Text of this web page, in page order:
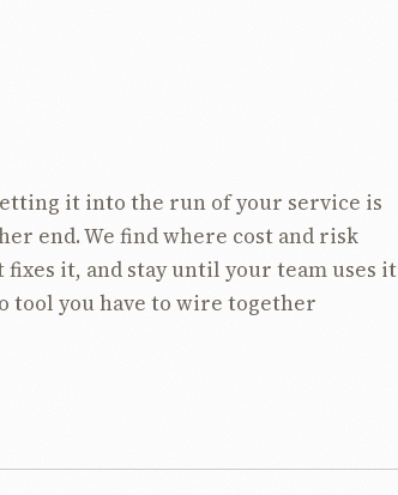
it into the run of your service is
end. We find where cost and risk
it, and stay until your team uses it
tool you have to wire together